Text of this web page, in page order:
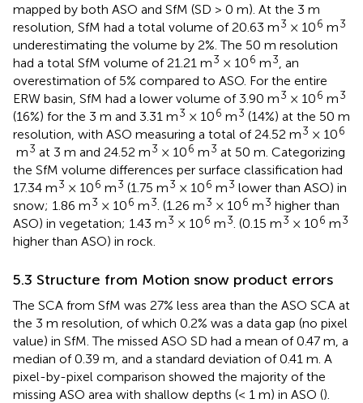
mapped by both ASO and SfM (SD > 0 m). At the 3 m
resolution, SfM had a total volume of 20.63 m3 × 106 m3
underestimating the volume by 2%. The 50 m resolution
had a total SfM volume of 21.21 m3 × 106 m3 , an
overestimation of 5% compared to ASO. For the entire
ERW basin, SfM had a lower volume of 3.90 m3 × 106 m3
(16%) for the 3 m and 3.31 m3 × 106 m3 (14%) at the 50 m
resolution, with ASO measuring a total of 24.52 m3 × 106
m3 at 3 m and 24.52 m3 × 106 m3 at 50 m. Categorizing
the SfM volume differences per surface classification had
17.34 m3 × 106 m3 (1.75 m3 × 106 m3 lower than ASO) in
snow; 1.86 m3 × 106 m3 . (1.26 m3 × 106 m3 higher than
ASO) in vegetation; 1.43 m3 × 106 m3 . (0.15 m3 × 106 m3
higher than ASO) in rock.
5.3 Structure from Motion snow product errors
The SCA from SfM was 27% less area than the ASO SCA at
the 3 m resolution, of which 0.2% was a data gap (no pixel
value) in SfM. The missed ASO SD had a mean of 0.47 m, a
median of 0.39 m, and a standard deviation of 0.41 m. A
pixel-by-pixel comparison showed the majority of the
missing ASO area with shallow depths (< 1 m) in ASO ().